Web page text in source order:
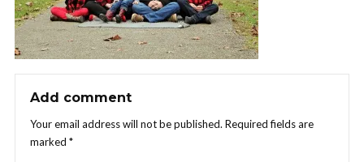
Add comment
Your email address will not be published. Required fields are
marked *